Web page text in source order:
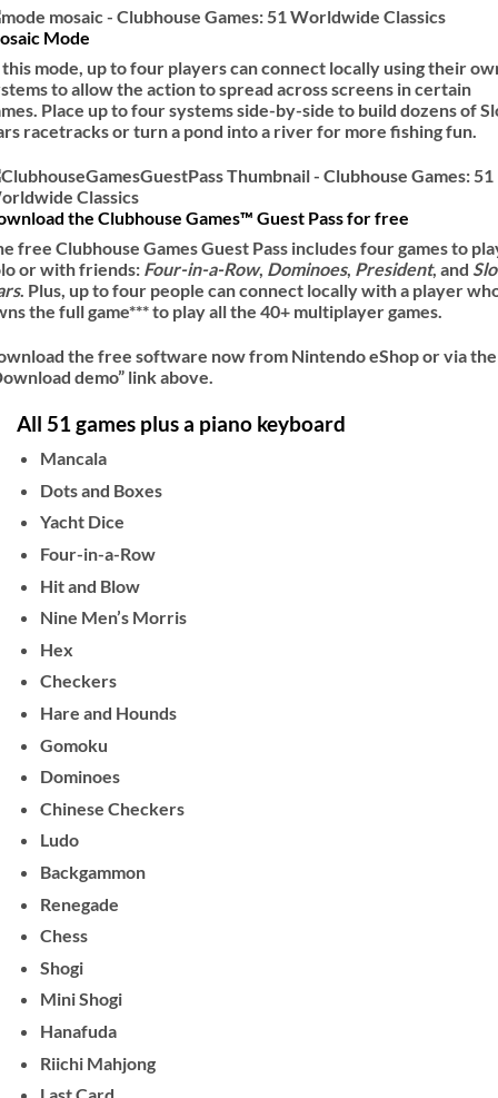
Mode
mode, up to four players can connect locally using their
to allow the action to spread across screens in certain
Place up to four systems side-by-side to build dozens of
racetracks or turn a pond into a river for more fishing fun.
the Clubhouse Games™ Guest Pass for free
free Clubhouse Games Guest Pass includes four games to
or with friends: Four-in-a-Row, Dominoes, President, and
. Plus, up to four people can connect locally with a player
the full game*** to play all the 40+ multiplayer games.
the free software now from Nintendo eShop or via the
demo” link above.
All 51 games plus a piano keyboard
Mancala
Dots and Boxes
Yacht Dice
Four-in-a-Row
Hit and Blow
Nine Men’s Morris
Hex
Checkers
Hare and Hounds
Gomoku
Dominoes
Chinese Checkers
Ludo
Backgammon
Renegade
Chess
Shogi
Mini Shogi
Hanafuda
Riichi Mahjong